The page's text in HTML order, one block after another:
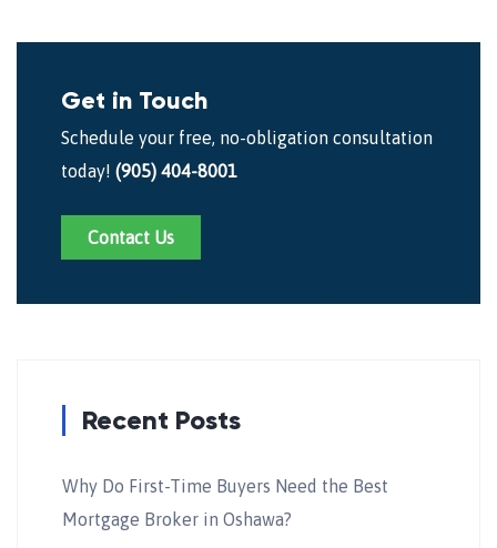
Get in Touch
Schedule your free, no-obligation consultation
today! (905) 404-8001
Contact Us
Recent Posts
Why Do First-Time Buyers Need the Best
Mortgage Broker in Oshawa?